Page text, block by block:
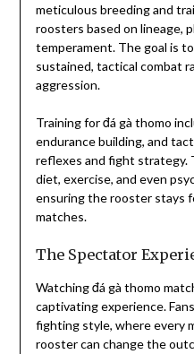
meticulous breeding and
roosters based on lineage,
temperament. The goal is
sustained, tactical combat
aggression.
Training for đá gà thomo
endurance building, and
reflexes and fight strategy.
diet, exercise, and even
ensuring the rooster stays
matches.
The Spectator
Watching đá gà thomo
captivating experience.
fighting style, where every
rooster can change the